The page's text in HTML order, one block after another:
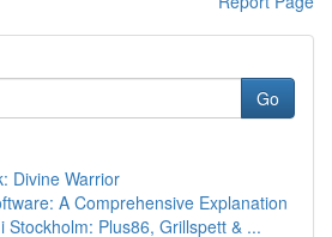
Go
Divine Warrior
A Comprehensive Explanation
Stockholm: Plus86, Grillspett & ...